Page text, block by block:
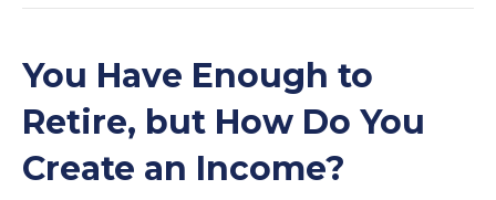
You Have Enough to
Retire, but How Do You
Create an Income?